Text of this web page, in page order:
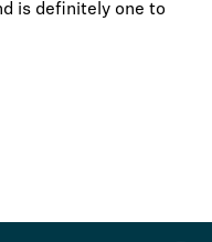
is definitely one to